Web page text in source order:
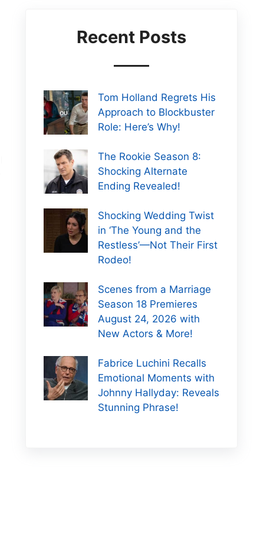
Recent Posts
Tom Holland Regrets His
Approach to Blockbuster
Role: Here’s Why!
The Rookie Season 8:
Shocking Alternate
Ending Revealed!
Shocking Wedding Twist
in ‘The Young and the
Restless’—Not Their First
Rodeo!
Scenes from a Marriage
Season 18 Premieres
August 24, 2026 with
New Actors & More!
Fabrice Luchini Recalls
Emotional Moments with
Johnny Hallyday: Reveals
Stunning Phrase!